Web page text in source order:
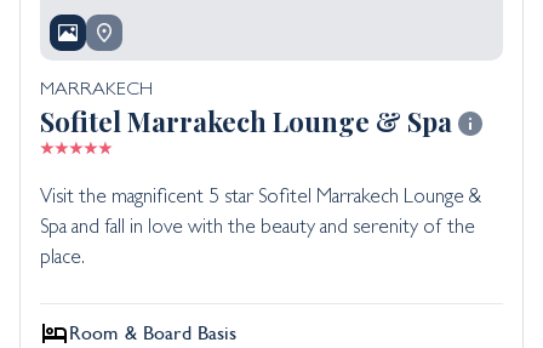
MARRAKECH
Sofitel Marrakech Lounge & Spa
Visit the magnificent 5 star Sofitel Marrakech Lounge &
Spa and fall in love with the beauty and serenity of the
place.
Room & Board Basis